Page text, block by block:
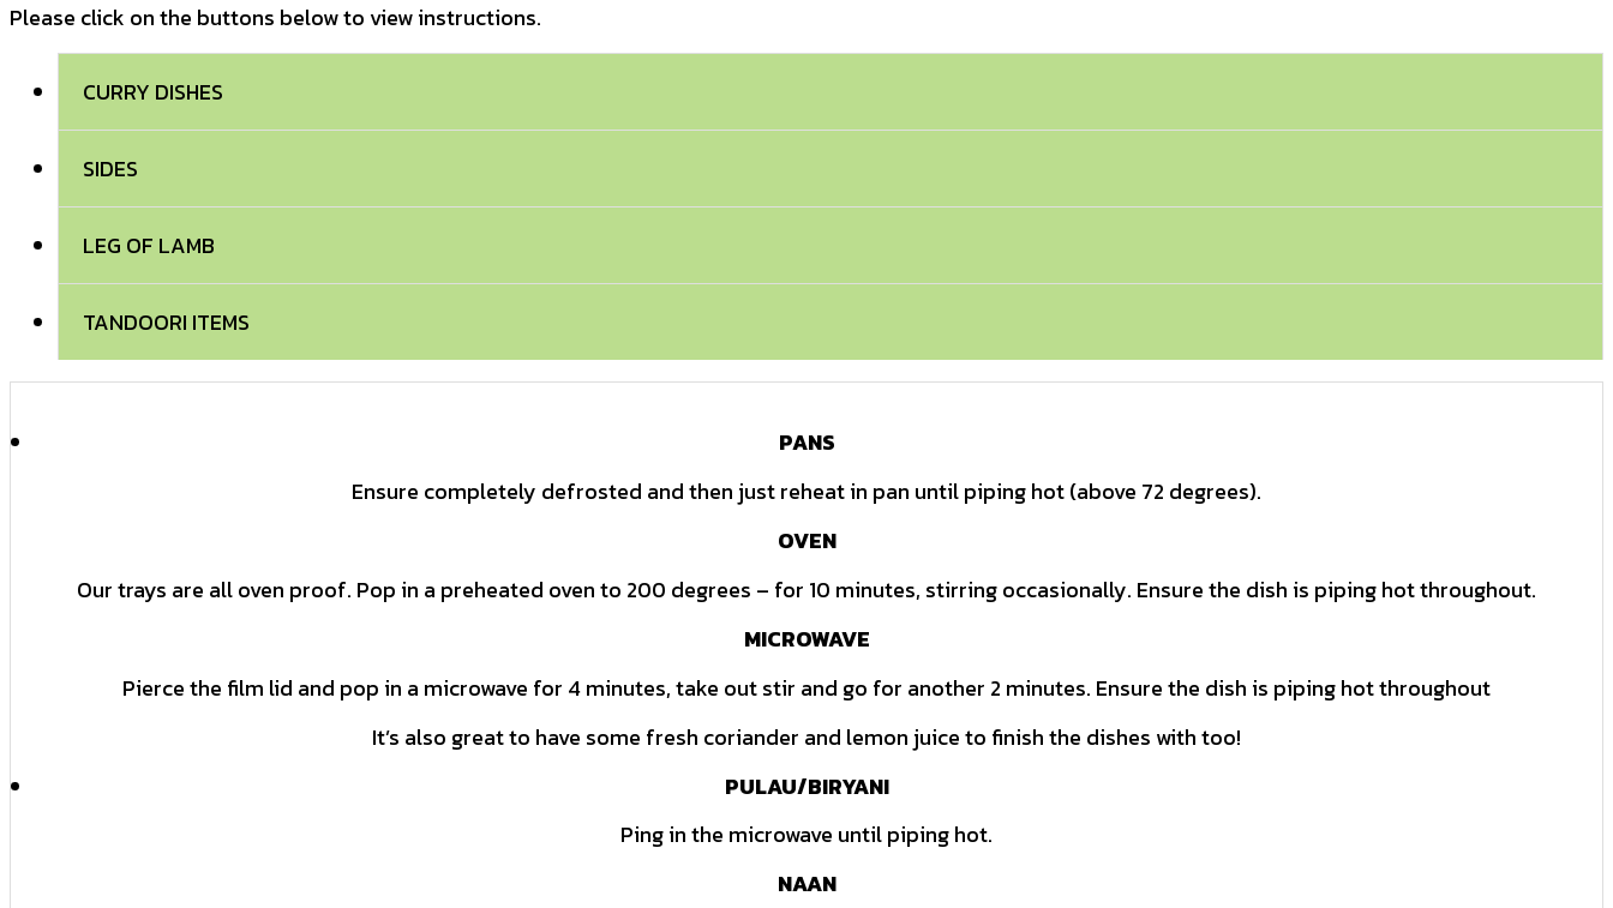
Please click on the buttons below to view instructions.
CURRY DISHES
SIDES
LEG OF LAMB
TANDOORI ITEMS
PANS
Ensure completely defrosted and then just reheat in pan until piping hot (above 72 degrees).
OVEN
Our trays are all oven proof. Pop in a preheated oven to 200 degrees – for 10 minutes, stirring occasionally. Ensure the dish is piping hot throughout.
MICROWAVE
Pierce the film lid and pop in a microwave for 4 minutes, take out stir and go for another 2 minutes. Ensure the dish is piping hot throughout
It’s also great to have some fresh coriander and lemon juice to finish the dishes with too!
PULAU/BIRYANI
Ping in the microwave until piping hot.
NAAN